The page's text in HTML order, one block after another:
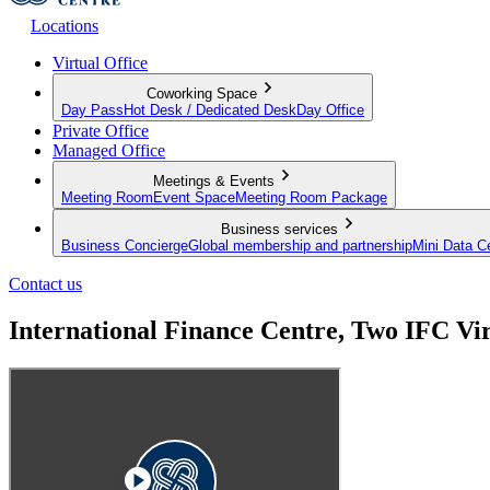
Locations
Virtual Office
Coworking Space
Day Pass Hot Desk / Dedicated Desk Day Office
Private Office
Managed Office
Meetings & Events
Meeting Room Event SpaceMeeting Room Package
Business services
Business ConciergeGlobal membership and partnershipMini Data
Contact us
International Finance Centre, Two IFC